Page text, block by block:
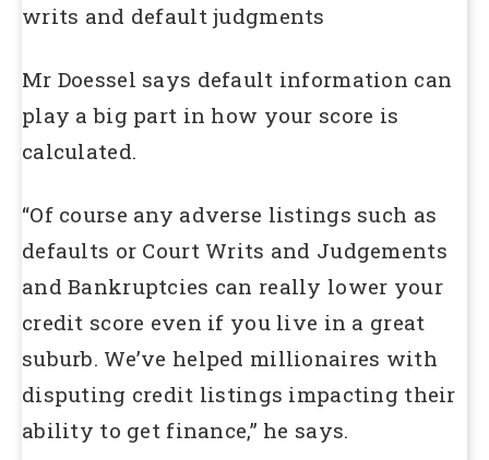
writs and default judgments
Mr Doessel says default information can
play a big part in how your score is
calculated.
“Of course any adverse listings such as
defaults or Court Writs and Judgements
and Bankruptcies can really lower your
credit score even if you live in a great
suburb. We’ve helped millionaires with
disputing credit listings impacting their
ability to get finance,” he says.